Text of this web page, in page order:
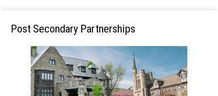
Apply Now
Contact Us
Post Secondary Partnerships